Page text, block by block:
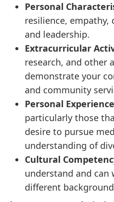
Personal
resilience,
and leadership.
Extracurricular
research, and other
demonstrate your
and community
Personal
particularly those
desire to pursue
understanding of
Cultural
understand and
different